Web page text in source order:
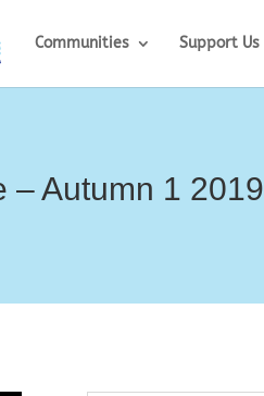
Communities Support Us
– Autumn 1 2019